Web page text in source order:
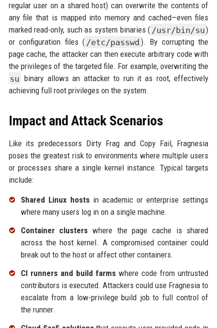
regular user on a shared host) can overwrite the contents of
any file that is mapped into memory and cached—even files
marked read-only, such as system binaries ( /usr/bin/su)
or configuration files ( /etc/passwd ). By corrupting the
page cache, the attacker can then execute arbitrary code with
the privileges of the targeted file. For example, overwriting the
su binary allows an attacker to run it as root, effectively
achieving full root privileges on the system.
Impact and Attack Scenarios
Like its predecessors Dirty Frag and Copy Fail, Fragnesia
poses the greatest risk to environments where multiple users
or processes share a single kernel instance. Typical targets
include:
Shared Linux hostsin academic or enterprise settings
where many users log in on a single machine.
Container clusters where the page cache is shared
across the host kernel. A compromised container could
break out to the host or affect other containers.
CI runners and build farms where code from untrusted
contributors is executed. Attackers could use Fragnesia to
escalate from a low-privilege build job to full control of
the runner.